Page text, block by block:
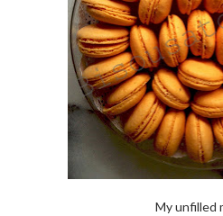
My unfilled